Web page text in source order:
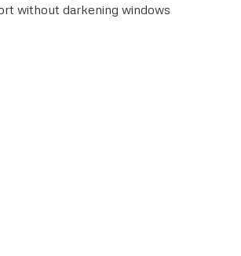
without darkening windows